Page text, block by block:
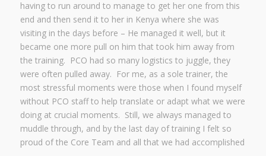
having to run around to manage to get her one from this
end and then send it to her in Kenya where she was
visiting in the days before – He managed it well, but it
became one more pull on him that took him away from
the training. PCO had so many logistics to juggle, they
were often pulled away. For me, as a sole trainer, the
most stressful moments were those when I found myself
without PCO staff to help translate or adapt what we were
doing at crucial moments. Still, we always managed to
muddle through, and by the last day of training I felt so
proud of the Core Team and all that we had accomplished